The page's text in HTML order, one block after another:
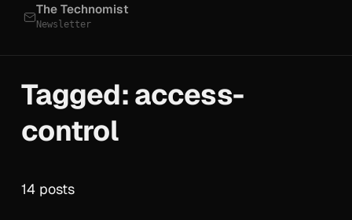
The Technomist
Newsletter
Tagged: access-
control
14 posts